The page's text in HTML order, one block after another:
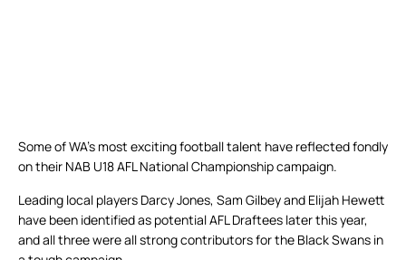
Some of WA’s most exciting football talent have reflected fondly
on their NAB U18 AFL National Championship campaign.
Leading local players Darcy Jones, Sam Gilbey and Elijah Hewett
have been identified as potential AFL Draftees later this year,
and all three were all strong contributors for the Black Swans in